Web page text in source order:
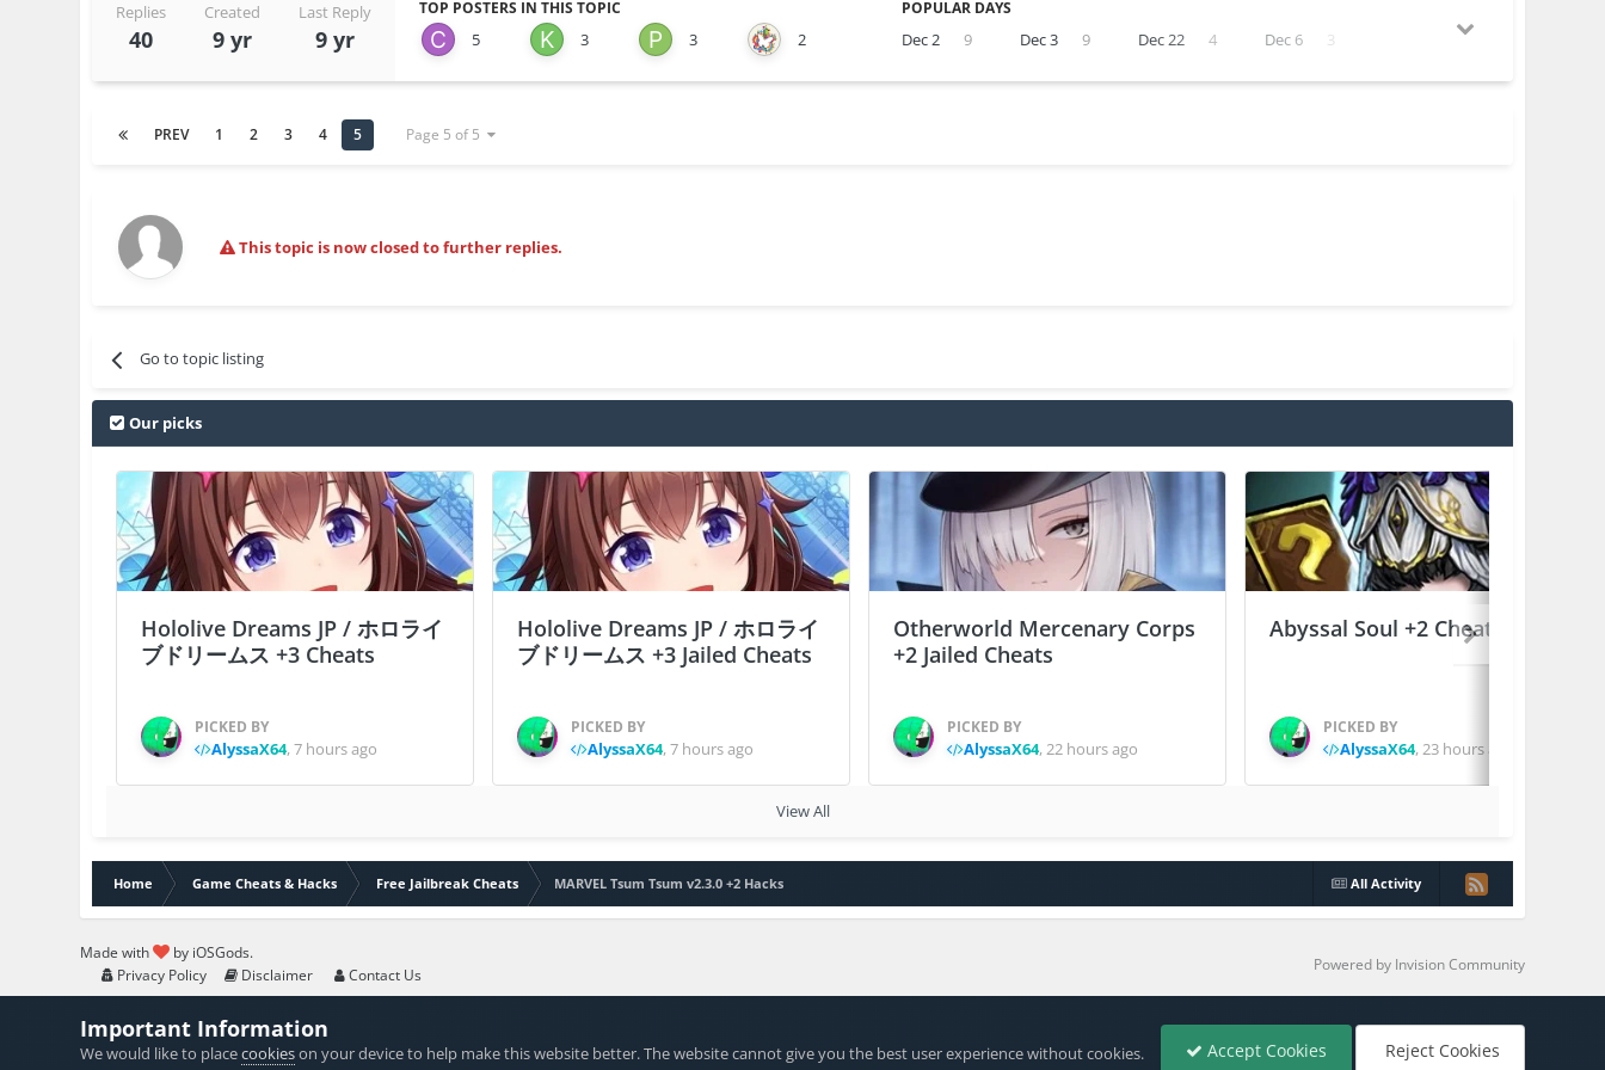
Replies
40
Created
9 yr
Last Reply
9 yr
TOP POSTERS IN THIS TOPIC
5 3 3 2
POPULAR DAYS
Dec 2 9 Dec 3 9 Dec 22 4 Dec 6 3
PREV 1 2 3 4 5 Page 5 of 5
This topic is now closed to further replies.
Go to topic listing
Our picks
Hololive Dreams JP / ホロライ
ブドリームス +3 Cheats
PICKED BY
AlyssaX64,7 hours ago
Hololive Dreams JP / ホロライ
ブドリームス +3 Jailed Cheats
PICKED BY
AlyssaX64,7 hours ago
Otherworld Mercenary Corps
+2 Jailed Cheats
PICKED BY
AlyssaX64,22 hours ago
Abyssal Soul +2 Cheats
PICKED BY
AlyssaX64,23 hours ago
View All
All Activity
Home Game Cheats & Hacks Free Jailbreak Cheats MARVEL Tsum Tsum v2.3.0 +2 Hacks
Made with
by iOSGods.
Privacy Policy
Disclaimer Contact Us
Powered by Invision Community
Important Information
We would like to placecookieson your device to help make this website better. The website cannot give you the best user experience without cookies.
Accept Cookies Reject Cookies